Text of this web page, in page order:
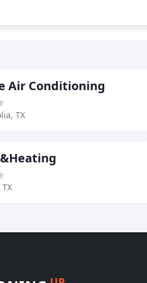
Air Conditioning
TX